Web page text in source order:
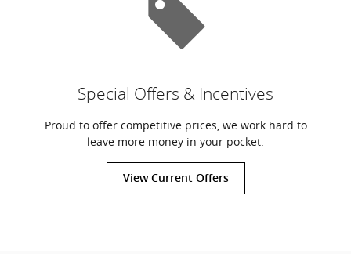
Special Offers & Incentives
Proud to offer competitive prices, we work hard to
leave more money in your pocket.
View Current Offers